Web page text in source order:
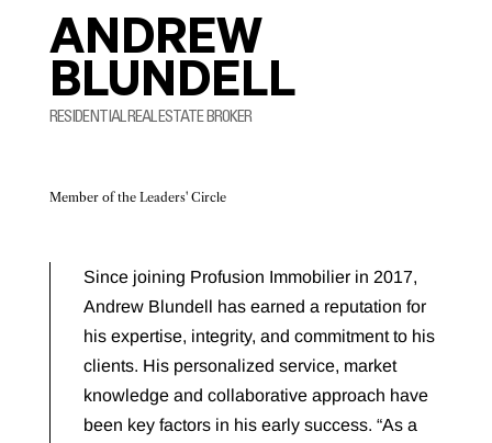
ANDREW
BLUNDELL
RESIDENTIAL REAL ESTATE BROKER
Member of the Leaders' Circle
Since joining Profusion Immobilier in 2017,
Andrew Blundell has earned a reputation for
his expertise, integrity, and commitment to his
clients. His personalized service, market
knowledge and collaborative approach have
been key factors in his early success. “As a